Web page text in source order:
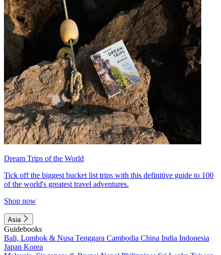
Dream Trips of the World
Tick off the biggest bucket list trips with this definitive guide to 100
of the world's greatest travel adventures.
Shop now
Asia
Guidebooks
Bali, Lombok & Nusa Tenggara Cambodia China India Indonesia
Japan Korea